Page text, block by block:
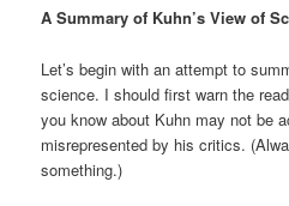
A Summary of Kuhn’s View of
Let’s begin with an attempt to
science. I should first warn the
you know about Kuhn may not be
misrepresented by his critics.
something.)